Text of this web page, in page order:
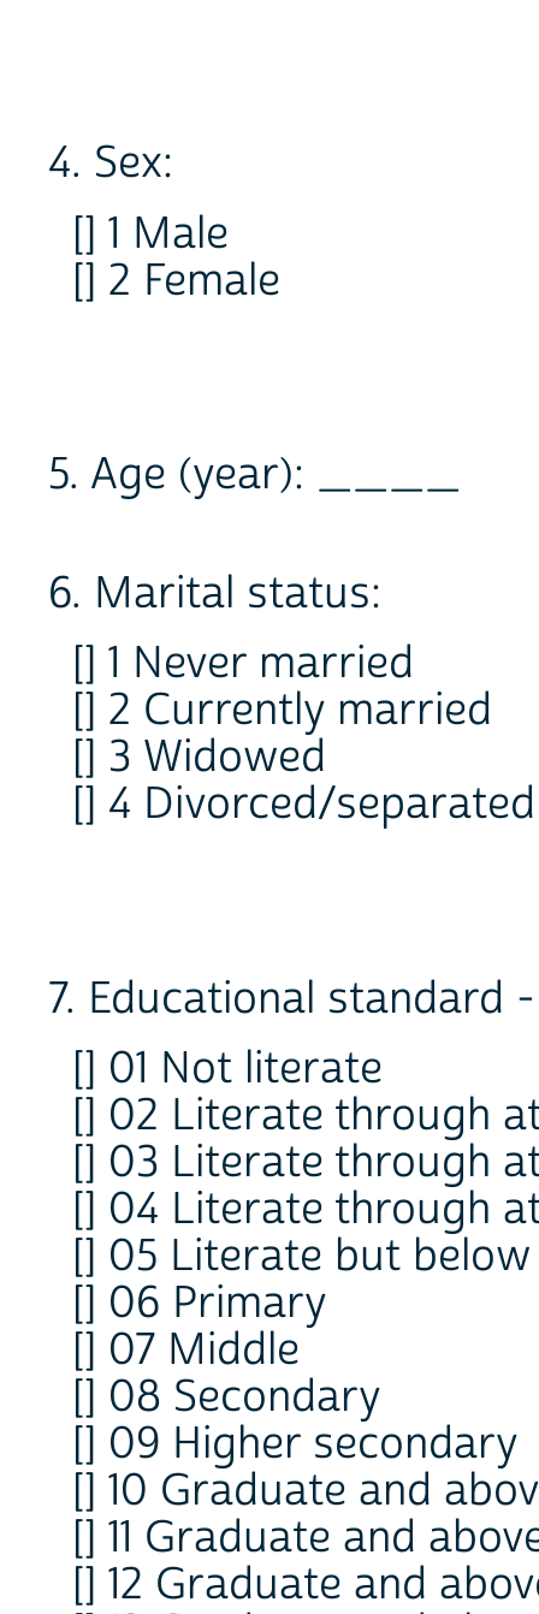
4. Sex:
[] 1 Male
[] 2 Female
5. Age (year): ____
6. Marital status:
[] 1 Never married
[] 2 Currently married
[] 3 Widowed
[] 4 Divorced/separated
7. Educational standard
[] 01 Not literate
[] 02 Literate through
[] 03 Literate through
[] 04 Literate through
[] 05 Literate but
[] 06 Primary
[] 07 Middle
[] 08 Secondary
[] 09 Higher secondary
[] 10 Graduate and
[] 11 Graduate and
[] 12 Graduate and